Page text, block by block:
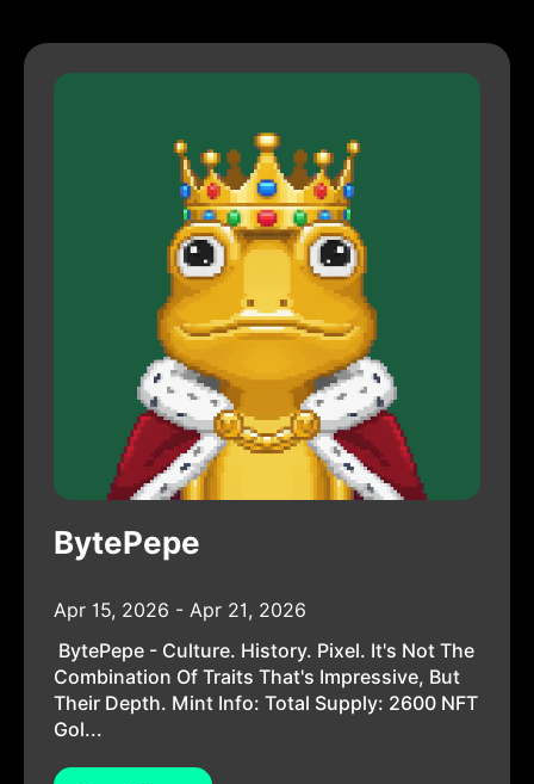
BytePepe
Apr 15, 2026 - Apr 21, 2026
BytePepe - Culture. History. Pixel. It's Not The
Combination Of Traits That's Impressive, But
Their Depth. Mint Info: Total Supply: 2600 NFT
Gol...